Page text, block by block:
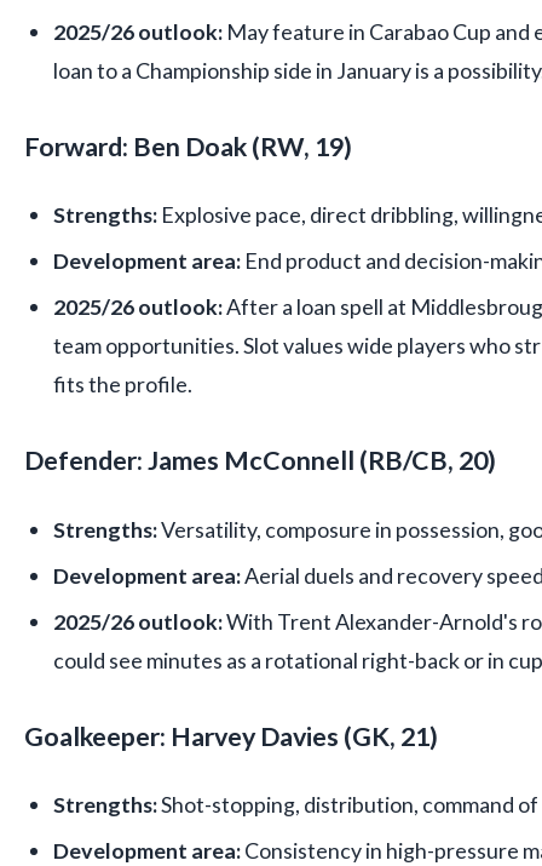
2025/26 outlook: May feature in Carabao Cup and
loan to a Championship side in January is a
Forward: Ben Doak (RW, 19)
Strengths: Explosive pace, direct dribbling,
Development area: End product and decision-
2025/26 outlook:After a loan spell at
team opportunities. Slot values wide players who
fits the profile.
Defender: James McConnell (RB/CB, 20)
Strengths:Versatility, composure in possession,
Development area:Aerial duels and recovery
2025/26 outlook:With Trent Alexander-Arnold's
could see minutes as a rotational right-back or in
Goalkeeper: Harvey Davies (GK, 21)
Strengths:Shot-stopping, distribution, command of
Development area:Consistency in high-pressure